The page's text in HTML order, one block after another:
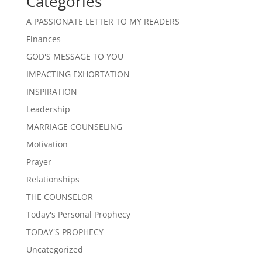
A PASSIONATE LETTER TO MY READERS
Finances
GOD'S MESSAGE TO YOU
IMPACTING EXHORTATION
INSPIRATION
Leadership
MARRIAGE COUNSELING
Motivation
Prayer
Relationships
THE COUNSELOR
Today's Personal Prophecy
TODAY'S PROPHECY
Uncategorized